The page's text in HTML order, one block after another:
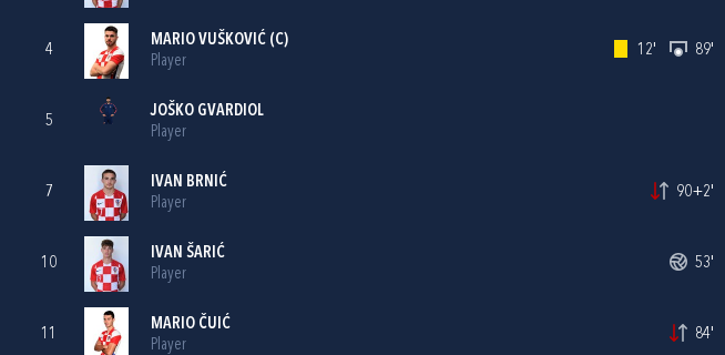
4
MARIO VUŠKOVIĆ (C)
Player
12' 89'
5
JOŠKO GVARDIOL
Player
7
IVAN BRNIĆ
Player
90+2'
10
IVAN ŠARIĆ
Player
53'
11
MARIO ČUIĆ
Player
84'